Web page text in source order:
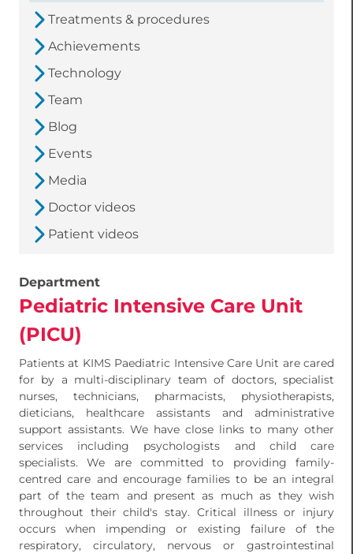
Treatments & procedures
Achievements
Technology
Team
Blog
Events
Media
Doctor videos
Patient videos
Department
Pediatric Intensive Care Unit
(PICU)
Patients at KIMS Paediatric Intensive Care Unit are cared
for by a multi-disciplinary team of doctors, specialist
nurses, technicians, pharmacists, physiotherapists,
dieticians, healthcare assistants and administrative
support assistants. We have close links to many other
services including psychologists and child care
specialists. We are committed to providing family-
centred care and encourage families to be an integral
part of the team and present as much as they wish
throughout their child's stay. Critical illness or injury
occurs when impending or existing failure of the
respiratory, circulatory, nervous or gastrointestinal